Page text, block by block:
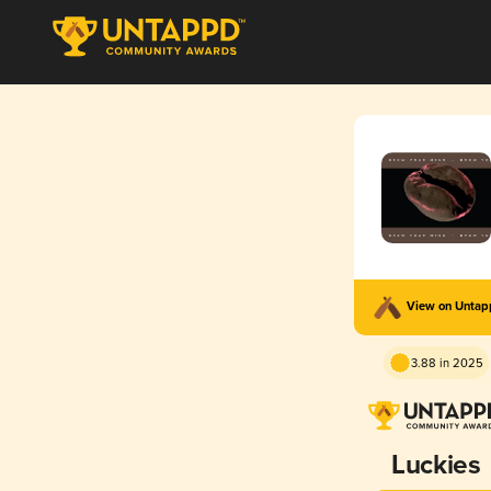
View on
3.88 in 2025
Luckies